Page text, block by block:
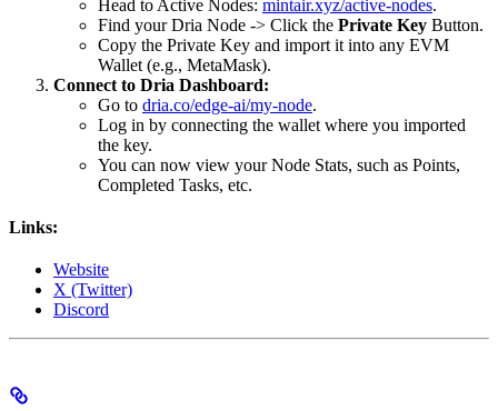
Head to Active Nodes: mintair.xyz/active-nodes.
Find your Dria Node -> Click the Private Key Button.
Copy the Private Key and import it into any EVM
Wallet (e.g., MetaMask).
Connect to Dria Dashboard:
Go to dria.co/edge-ai/my-node.
Log in by connecting the wallet where you imported
the key.
You can now view your Node Stats, such as Points,
Completed Tasks, etc.
Links:
Website
X (Twitter)
Discord